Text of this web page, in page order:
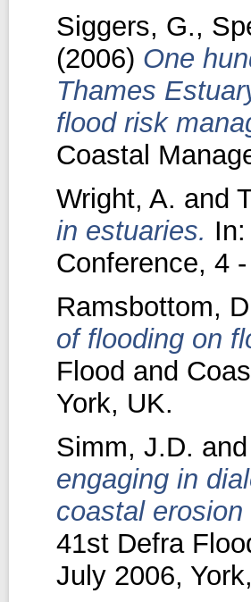
Siggers, G.,
(2006) One
Thames
flood risk
Coastal
Wright, A. and
in estuaries.
Conference, 4
Ramsbottom,
of flooding on
Flood and
York, UK.
Simm, J.D. and
engaging in
coastal
41st Defra
July 2006,